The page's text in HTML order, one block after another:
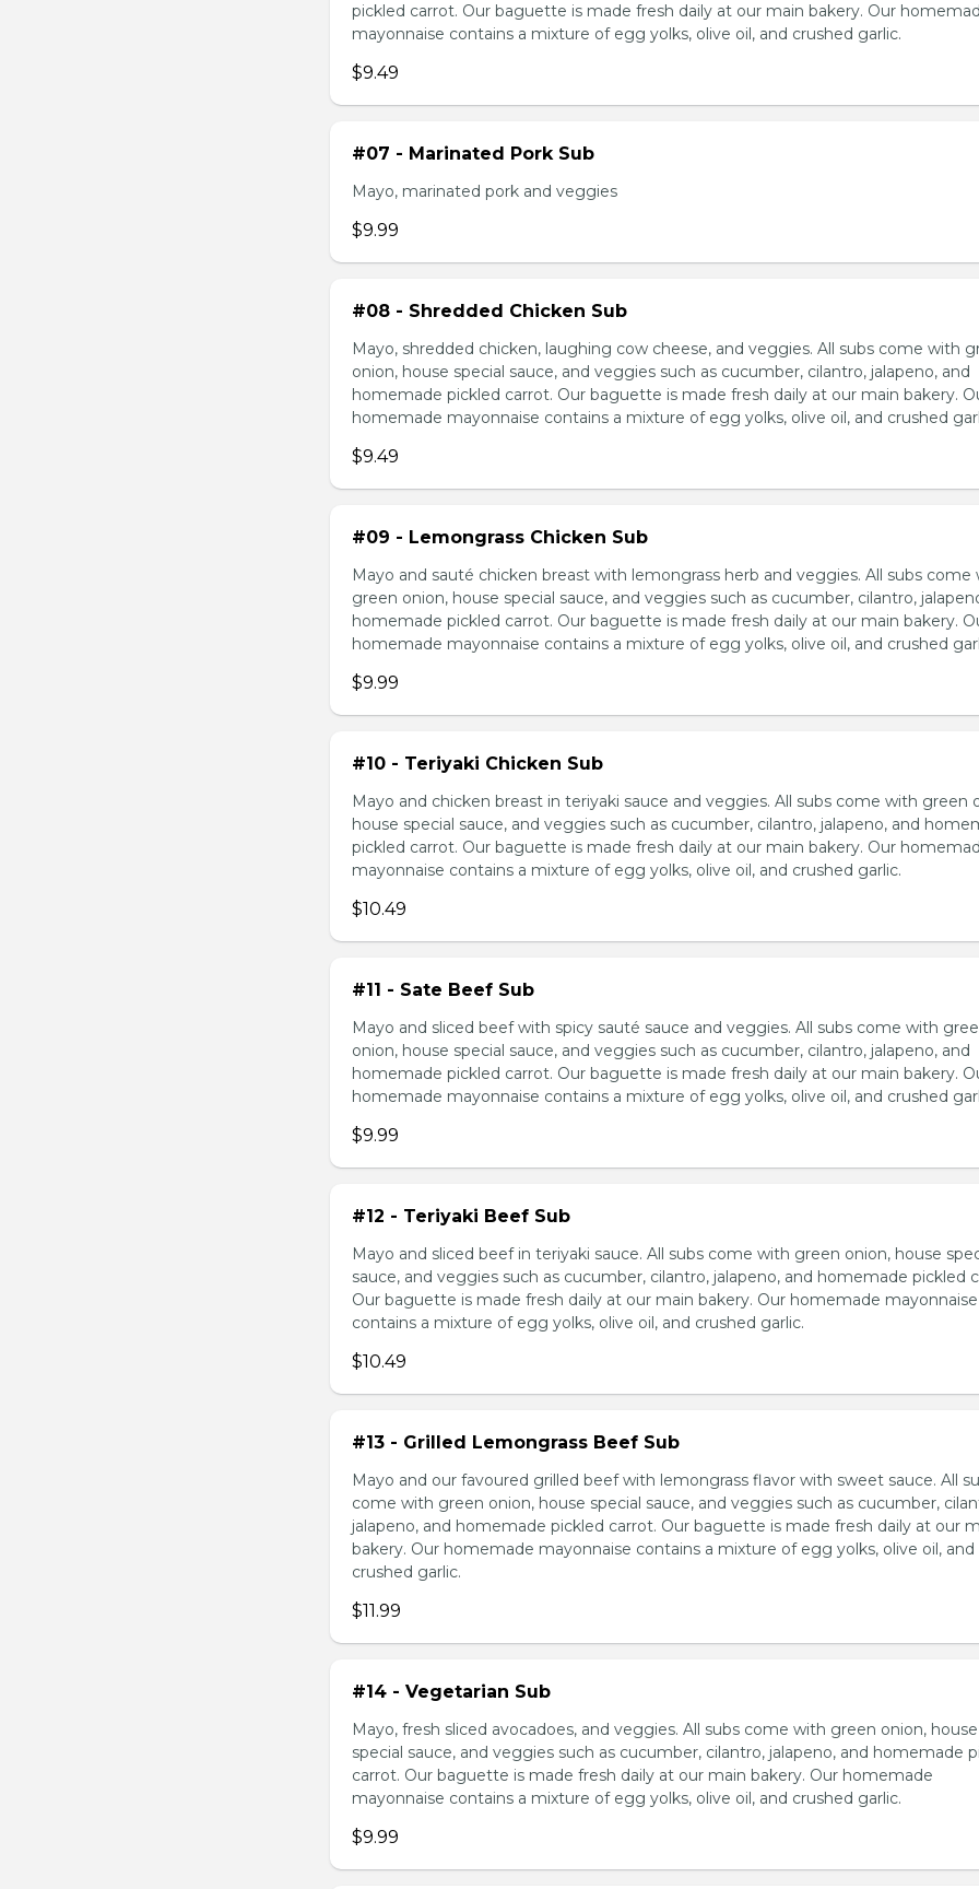
pickled carrot. Our baguette is made fresh daily at our main bakery. Our
mayonnaise contains a mixture of egg yolks, olive oil, and crushed garlic.
$9.49
#07 - Marinated Pork Sub
Mayo, marinated pork and veggies
$9.99
#08 - Shredded Chicken Sub
Mayo, shredded chicken, laughing cow cheese, and veggies. All subs come with
onion, house special sauce, and veggies such as cucumber, cilantro, jalapeno, and
homemade pickled carrot. Our baguette is made fresh daily at our main bakery.
homemade mayonnaise contains a mixture of egg yolks, olive oil, and crushed
$9.49
#09 - Lemongrass Chicken Sub
Mayo and sauté chicken breast with lemongrass herb and veggies. All subs come
green onion, house special sauce, and veggies such as cucumber, cilantro,
homemade pickled carrot. Our baguette is made fresh daily at our main bakery.
homemade mayonnaise contains a mixture of egg yolks, olive oil, and crushed
$9.99
#10 - Teriyaki Chicken Sub
Mayo and chicken breast in teriyaki sauce and veggies. All subs come with green
house special sauce, and veggies such as cucumber, cilantro, jalapeno, and
pickled carrot. Our baguette is made fresh daily at our main bakery. Our
mayonnaise contains a mixture of egg yolks, olive oil, and crushed garlic.
$10.49
#11 - Sate Beef Sub
Mayo and sliced beef with spicy sauté sauce and veggies. All subs come with
onion, house special sauce, and veggies such as cucumber, cilantro, jalapeno, and
homemade pickled carrot. Our baguette is made fresh daily at our main bakery.
homemade mayonnaise contains a mixture of egg yolks, olive oil, and crushed
$9.99
#12 - Teriyaki Beef Sub
Mayo and sliced beef in teriyaki sauce. All subs come with green onion, house
sauce, and veggies such as cucumber, cilantro, jalapeno, and homemade pickled
Our baguette is made fresh daily at our main bakery. Our homemade mayonnaise
contains a mixture of egg yolks, olive oil, and crushed garlic.
$10.49
#13 - Grilled Lemongrass Beef Sub
Mayo and our favoured grilled beef with lemongrass flavor with sweet sauce. All
come with green onion, house special sauce, and veggies such as cucumber,
jalapeno, and homemade pickled carrot. Our baguette is made fresh daily at our
bakery. Our homemade mayonnaise contains a mixture of egg yolks, olive oil, and
crushed garlic.
$11.99
#14 - Vegetarian Sub
Mayo, fresh sliced avocadoes, and veggies. All subs come with green onion, house
special sauce, and veggies such as cucumber, cilantro, jalapeno, and homemade
carrot. Our baguette is made fresh daily at our main bakery. Our homemade
mayonnaise contains a mixture of egg yolks, olive oil, and crushed garlic.
$9.99